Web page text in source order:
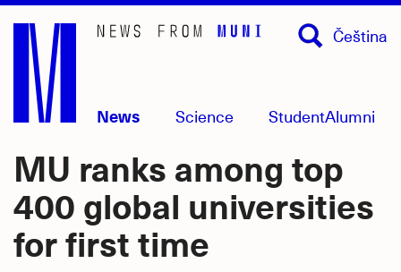
Skip
main
content
News Science StudentAlumni
Čeština
MU ranks among top
400 global universities
for first time